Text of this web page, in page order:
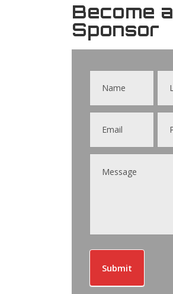
Become a
Sponsor
Contact
Submit